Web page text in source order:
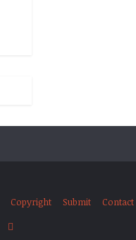
Copyright Submit Contact